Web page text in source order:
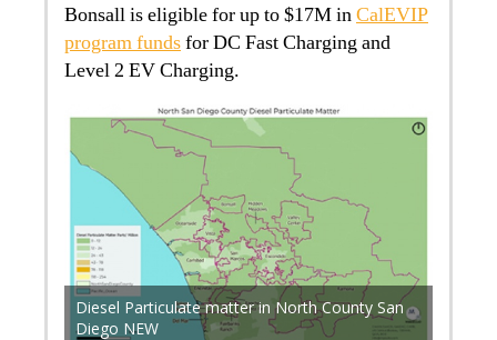
Bonsall is eligible for up to $17M inCalEVIP
program fundsfor DC Fast Charging and
Level 2 EV Charging.
Diesel Particulate matter in North County San
Diego NEW